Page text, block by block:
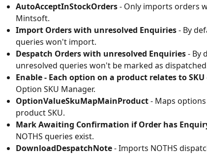
AutoAcceptInStockOrders - Only imports orders
Mintsoft.
Import Orders with unresolved Enquiries - By
queries won't import.
Despatch Orders with unresolved Enquiries - By
unresolved queries won't be marked as
Enable - Each option on a product relates to SKU
Option SKU Manager.
OptionValueSkuMapMainProduct - Maps
product SKU.
Mark Awaiting Confirmation if Order has
NOTHS queries exist.
DownloadDespatchNote - Imports NOTHS